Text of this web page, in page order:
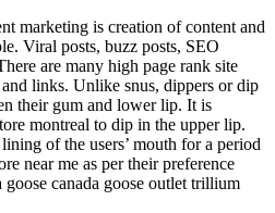
marketing is creation of content and
Viral posts, buzz posts, SEO
are many high page rank site
links. Unlike snus, dippers or dip
their gum and lower lip. It is
montreal to dip in the upper lip.
of the users’ mouth for a period
near me as per their preference
canada goose outlet trillium